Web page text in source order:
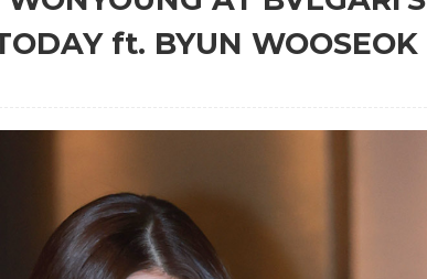
ft. BYUN WOOSEOK